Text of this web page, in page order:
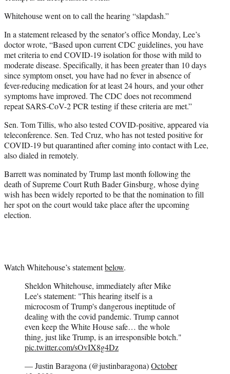
Whitehouse went on to call the hearing “slapdash.”
In a statement released by the senator’s office Monday, Lee’s
doctor wrote, “Based upon current CDC guidelines, you have
met criteria to end COVID-19 isolation for those with mild to
moderate disease. Specifically, it has been greater than 10 days
since symptom onset, you have had no fever in absence of
fever-reducing medication for at least 24 hours, and your other
symptoms have improved. The CDC does not recommend
repeat SARS-CoV-2 PCR testing if these criteria are met.”
Sen. Tom Tillis, who also tested COVID-positive, appeared via
teleconference. Sen. Ted Cruz, who has not tested positive for
COVID-19 but quarantined after coming into contact with Lee,
also dialed in remotely.
Barrett was nominated by Trump last month following the
death of Supreme Court Ruth Bader Ginsburg, whose dying
wish has been widely reported to be that the nomination to fill
her spot on the court would take place after the upcoming
election.
Watch Whitehouse’s statementbelow.
Sheldon Whitehouse, immediately after Mike
Lee's statement: "This hearing itself is a
microcosm of Trump's dangerous ineptitude of
dealing with the covid pandemic. Trump cannot
even keep the White House safe… the whole
thing, just like Trump, is an irresponsible botch."
pic.twitter.com/sOvIX8g4Dz
— Justin Baragona (@justinbaragona)October